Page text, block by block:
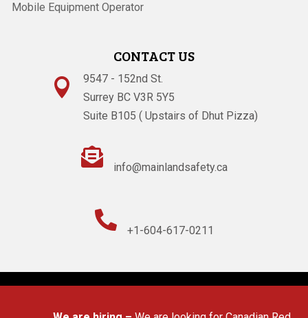
Mobile Equipment Operator
CONTACT US

9547 - 152nd St.
Surrey BC V3R 5Y5
Suite B105 ( Upstairs of Dhut Pizza)
 info@mainlandsafety.ca
 +1-604-617-0211